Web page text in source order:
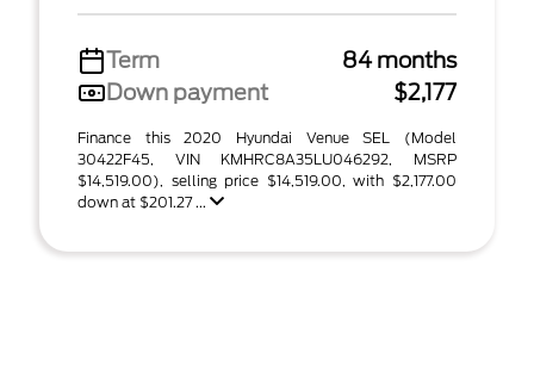
Term
84 months
Down payment
$2,177
Finance this 2020 Hyundai Venue SEL (Model
30422F45, VIN KMHRC8A35LU046292, MSRP
$14,519.00), selling price $14,519.00, with $2,177.00
down at $201.27 ...